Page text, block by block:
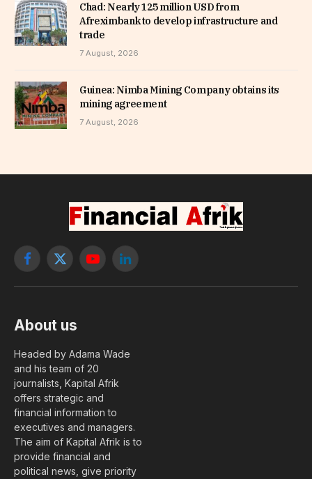
Chad: Nearly 125 million USD from
Afreximbank to develop infrastructure and
trade
7 August, 2026
Guinea: Nimba Mining Company obtains its
mining agreement
7 August, 2026
Facebook
X
YouTubeLinkedIn
About us
Headed by Adama Wade
and his team of 20
journalists, Kapital Afrik
offers strategic and
financial information to
executives and managers.
The aim of Kapital Afrik is to
provide financial and
political news, give priority